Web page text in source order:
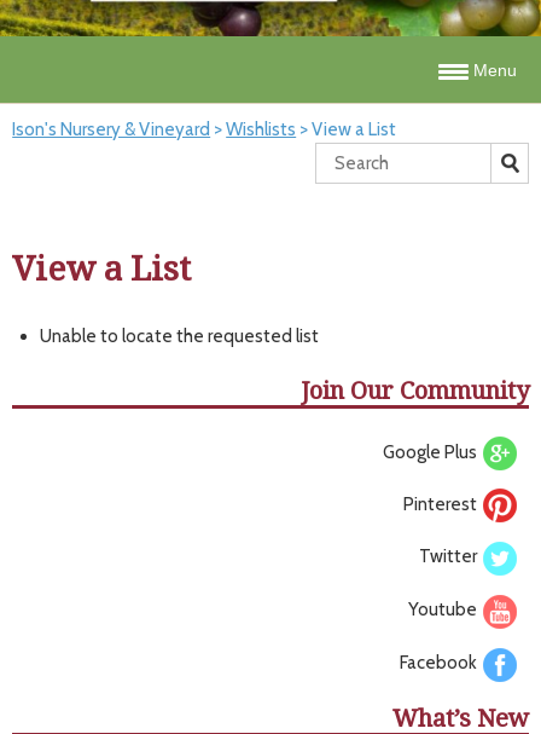
Menu
Ison's Nursery & Vineyard >Wishlists >View a List
View a List
Unable to locate the requested list
Join Our Community
Google Plus
Pinterest
Twitter
Youtube
Facebook
What’s New